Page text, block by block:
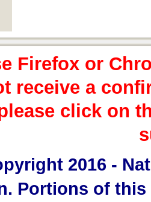
Firefox or
receive a
click on
2016 -
Portions of this